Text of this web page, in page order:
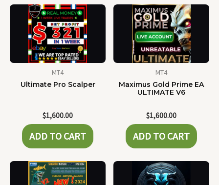
MT4
Ultimate Pro Scalper
$1,600.00
ADD TO CART
MT4
Maximus Gold Prime EA
ULTIMATE V6
$1,600.00
ADD TO CART